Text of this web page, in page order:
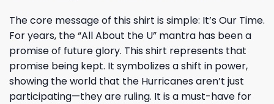
The core message of this shirt is simple: It’s Our Time.
For years, the “All About the U” mantra has been a
promise of future glory. This shirt represents that
promise being kept. It symbolizes a shift in power,
showing the world that the Hurricanes aren’t just
participating—they are ruling. It is a must-have for